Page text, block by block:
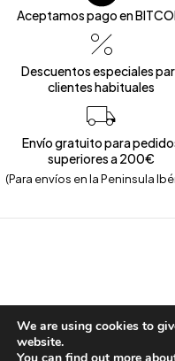
Aceptamos pago en
Descuentos especiales
clientes habituales
Envío gratuito para
superiores a 200€
(Para envíos en la Peninsula
Copyright © 2026 – Calzados
We are using cookies to
website.